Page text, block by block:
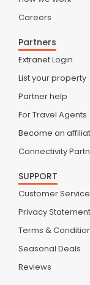
Careers
Partners
Extranet Login
List your property
Partner help
For Travel Agents
Become an
Connectivity
SUPPORT
Customer Service
Privacy Statement
Terms &
Seasonal Deals
Reviews